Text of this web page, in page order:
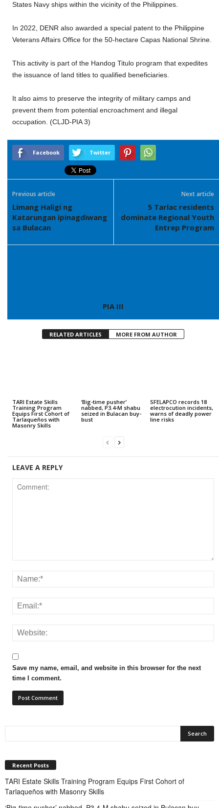
States Navy ships within the vicinity of the Philippines.
In 2022, DENR also awarded a special patent to the Philippine
Veterans Affairs Office for the 50-hectare Capas National Shrine.
This activity is part of the Handog Titulo program that expedites
the issuance of land titles to qualified beneficiaries.
It also aims to preserve the integrity of military camps and
prevent them from potential encroachment and illegal
occupation. (CLJD-PIA 3)
Facebook Twitter
Previous article
Limang Haligi ng
Katarungan ipinagdiwang
sa Bulacan
Next article
5 Tarlac residents
dominate Regional Youth
Entrep Program
PIA III
RELATED ARTICLES MORE FROM AUTHOR
TARI Estate Skills
Training Program
Equips First Cohort of
Tarlaqueños with
Masonry Skills
‘Big-time pusher’
nabbed, P3.4-M shabu
seized in Bulacan buy-
bust
SFELAPCO records 18
electrocution incidents,
warns of deadly power
line risks
LEAVE A REPLY
Save my name, email, and website in this browser for the next
time I comment.
Recent Posts
TARI Estate Skills Training Program Equips First Cohort of
Tarlaqueños with Masonry Skills